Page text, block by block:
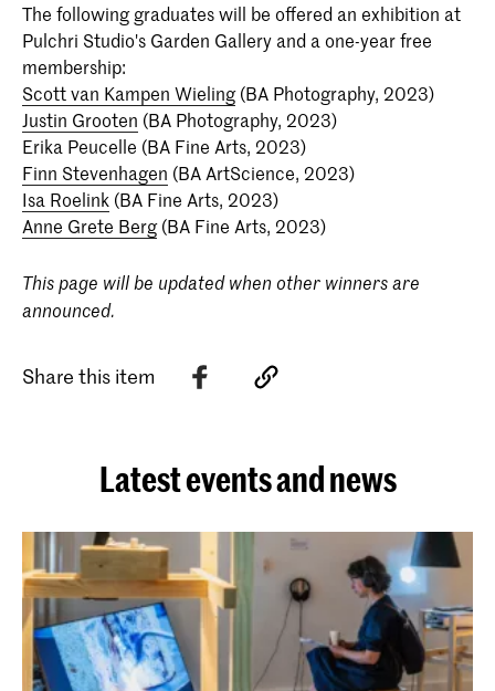
The following graduates will be offered an exhibition at
Pulchri Studio's Garden Gallery and a one-year free
membership:
Scott van Kampen Wieling(BA Photography, 2023)
Justin Grooten (BA Photography, 2023)
Erika Peucelle (BA Fine Arts, 2023)
Finn Stevenhagen (BA ArtScience, 2023)
Isa Roelink (BA Fine Arts, 2023)
Anne Grete Berg(BA Fine Arts, 2023)
This page will be updated when other winners are
announced.
Share this item
Latest events and news